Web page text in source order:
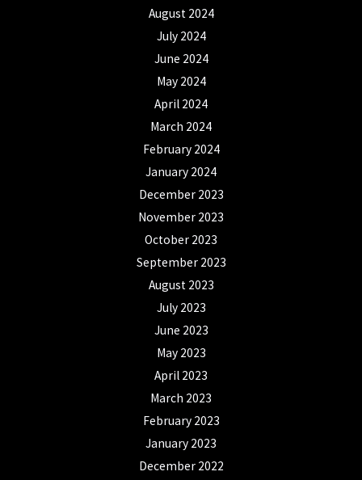
August 2024
July 2024
June 2024
May 2024
April 2024
March 2024
February 2024
January 2024
December 2023
November 2023
October 2023
September 2023
August 2023
July 2023
June 2023
May 2023
April 2023
March 2023
February 2023
January 2023
December 2022